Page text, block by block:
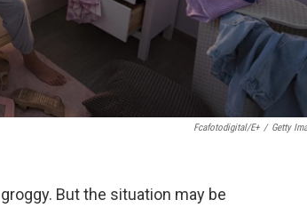
Fcafotodigital/E+ / Getty
But the situation may be